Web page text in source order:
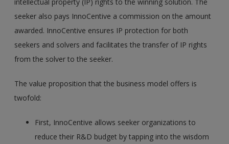
seeker also pays InnoCentive a commission on the amount
awarded. InnoCentive ensures IP protection for both
seekers and solvers and facilitates the transfer of IP rights
from the solver to the seeker.
The value proposition that the business model offers is
twofold:
First, InnoCentive allows seeker organizations to
reduce their R&D budget by tapping into the wisdom